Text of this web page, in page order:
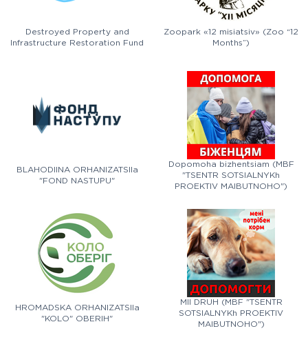
Destroyed Property and
Infrastructure Restoration Fund
Zoopark «12 misiatsiv» (Zoo “12
Months”)
BLAHODIINA ORHANIZATSIIa
"FOND NASTUPU"
Dopomoha bizhentsiam (MBF
"TSENTR SOTSIALNYKh
PROEKTIV MAIBUTNOHO")
HROMADSKA ORHANIZATSIIa
"KOLO" OBERIH"
MII DRUH (MBF "TSENTR
SOTSIALNYKh PROEKTIV
MAIBUTNOHO")